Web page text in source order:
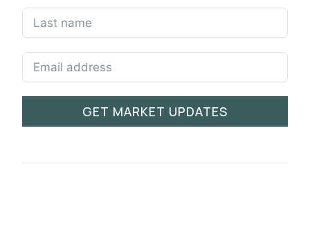
GET MARKET UPDATES